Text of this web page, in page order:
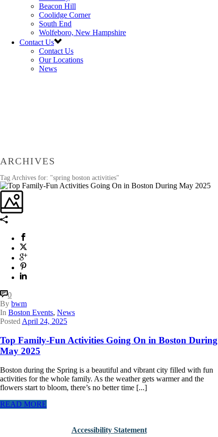
Beacon Hill
Coolidge Corner
South End
Wolfeboro, New Hampshire
Contact Us
Contact Us
Our Locations
News
ARCHIVES
Tag Archives for: "spring boston activities"
0
By bwm
In Boston Events, News
Posted April 24, 2025
Top Family-Fun Activities Going On in Boston During
May 2025
Boston during the Spring is a beautiful and vibrant city filled with fun
activities for the whole family. As the weather gets warmer and the
flowers start to bloom, there’s no better time [...]
READ MORE
Accessibility Statement